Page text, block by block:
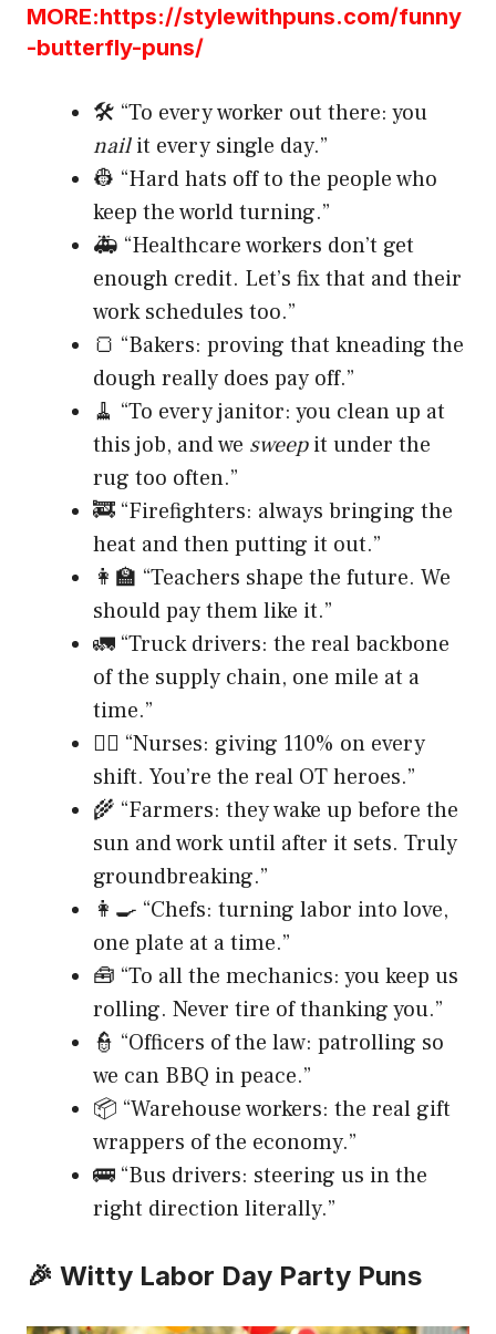
MORE:https://stylewithpuns.com/funny
-butterfly-puns/
🛠️ “To every worker out there: you
nailit every single day.”
👷 “Hard hats off to the people who
keep the world turning.”
🚑 “Healthcare workers don’t get
enough credit. Let’s fix that and their
work schedules too.”
🍞 “Bakers: proving that kneading the
dough really does pay off.”
🧹 “To every janitor: you clean up at
this job, and we sweepit under the
rug too often.”
🚒 “Firefighters: always bringing the
heat and then putting it out.”
👩‍🏫 “Teachers shape the future. We
should pay them like it.”
🚛 “Truck drivers: the real backbone
of the supply chain, one mile at a
time.”
👩‍⚕️ “Nurses: giving 110% on every
shift. You’re the real OT heroes.”
🌾 “Farmers: they wake up before the
sun and work until after it sets. Truly
groundbreaking.”
👩‍🍳 “Chefs: turning labor into love,
one plate at a time.”
🧰 “To all the mechanics: you keep us
rolling. Never tire of thanking you.”
👮 “Officers of the law: patrolling so
we can BBQ in peace.”
📦 “Warehouse workers: the real gift
wrappers of the economy.”
🚌 “Bus drivers: steering us in the
right direction literally.”
🎉 Witty Labor Day Party Puns